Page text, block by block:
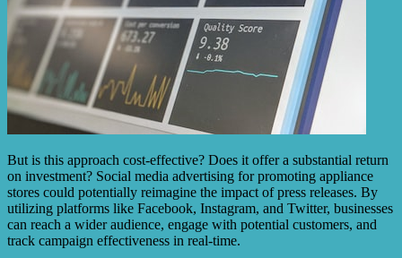
But is this approach cost-effective? Does it offer a substantial return
on investment? Social media advertising for promoting appliance
stores could potentially reimagine the impact of press releases. By
utilizing platforms like Facebook, Instagram, and Twitter, businesses
can reach a wider audience, engage with potential customers, and
track campaign effectiveness in real-time.